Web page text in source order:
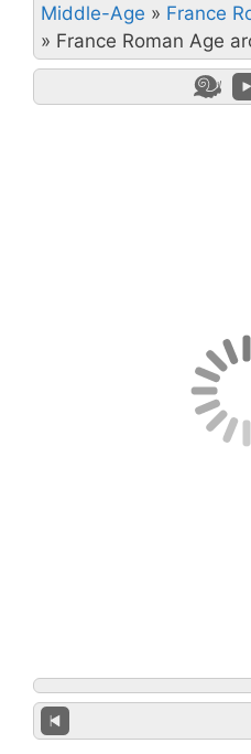
Middle-Age » France
» France Roman Age